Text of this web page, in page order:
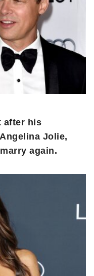
after his
Jolie,
again.